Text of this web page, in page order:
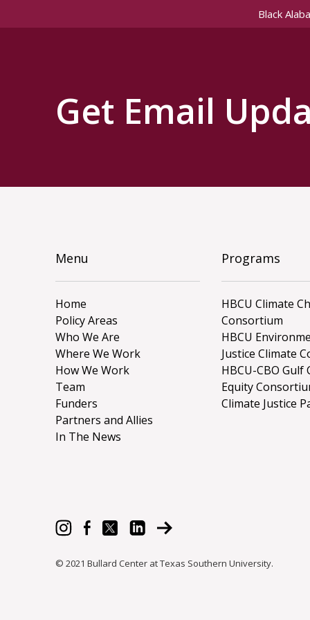
Black
Get Email
Menu
Home
Policy Areas
Who We Are
Where We Work
How We Work
Team
Funders
Partners and Allies
In The News
Programs
HBCU Climate
Consortium
HBCU
Justice Climate
HBCU-CBO Gulf
Equity
Climate Justice
© 2021 Bullard Center at Texas Southern University.